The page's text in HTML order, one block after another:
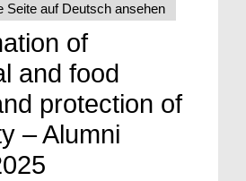
Seite auf Deutsch ansehen
of
and food
protection of
– Alumni